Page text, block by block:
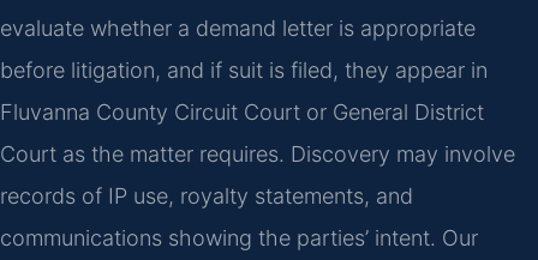
evaluate whether a demand letter is appropriate
before litigation, and if suit is filed, they appear in
Fluvanna County Circuit Court or General District
Court as the matter requires. Discovery may involve
records of IP use, royalty statements, and
communications showing the parties’ intent. Our